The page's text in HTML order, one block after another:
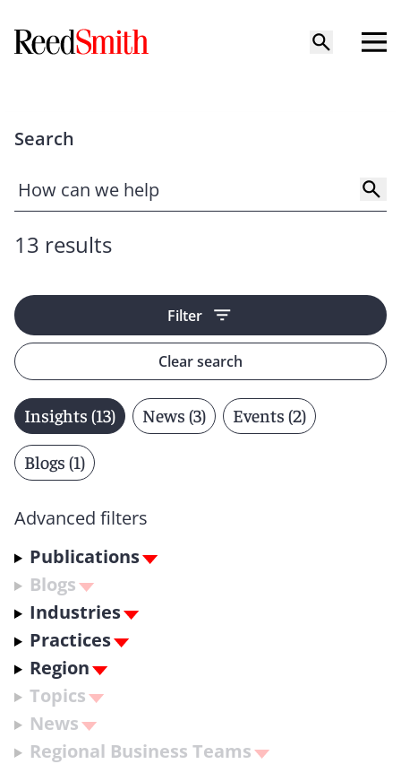
Search
13 results
Filter
Clear search
Insights (13) News (3) Events (2)
Blogs (1)
Advanced filters
Publications
Blogs
Industries
Practices
Region
Topics
News
Regional Business Teams